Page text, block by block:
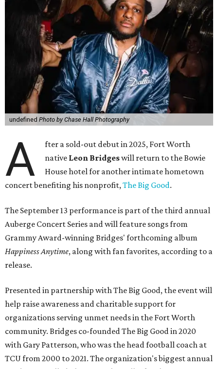
undefined Photo by Chase Hall Photography
A
fter a sold-out debut in 2025, Fort Worth
native Leon Bridgeswill return to the Bowie
House hotel for another intimate hometown
concert benefiting his nonprofit,The Big Good.
The September 13 performance is part of the third annual
Auberge Concert Series and will feature songs from
Grammy Award-winning Bridges' forthcoming album
Happiness Anytime, along with fan favorites, according to a
release.
Presented in partnership with The Big Good, the event will
help raise awareness and charitable support for
organizations serving unmet needs in the Fort Worth
community. Bridges co-founded The Big Good in 2020
with Gary Patterson, who was the head football coach at
TCU from 2000 to 2021. The organization's biggest annual